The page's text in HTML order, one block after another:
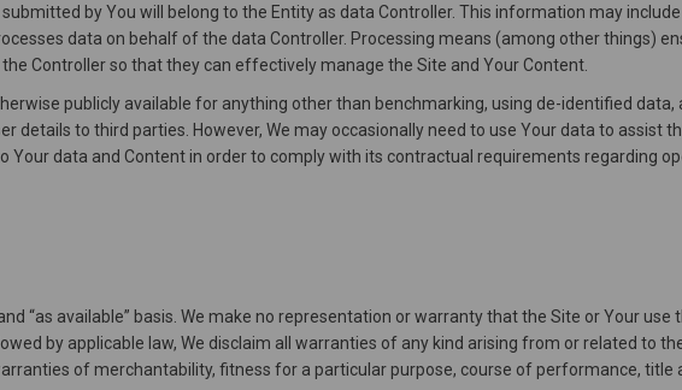
by You will belong to the Entity as data Controller. This information may
data on behalf of the data Controller. Processing means (among other things)
Controller so that they can effectively manage the Site and Your Content.
publicly available for anything other than benchmarking, using de-identified
details to third parties. However, We may occasionally need to use Your data to assist
Your data and Content in order to comply with its contractual requirements regarding
“as available” basis. We make no representation or warranty that the Site or Your
by applicable law, We disclaim all warranties of any kind arising from or related to
of merchantability, fitness for a particular purpose, course of performance, title